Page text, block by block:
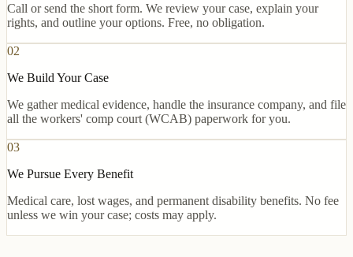
Call or send the short form. We review your case, explain your
rights, and outline your options. Free, no obligation.
02
We Build Your Case
We gather medical evidence, handle the insurance company, and file
all the workers' comp court (WCAB) paperwork for you.
03
We Pursue Every Benefit
Medical care, lost wages, and permanent disability benefits. No fee
unless we win your case; costs may apply.